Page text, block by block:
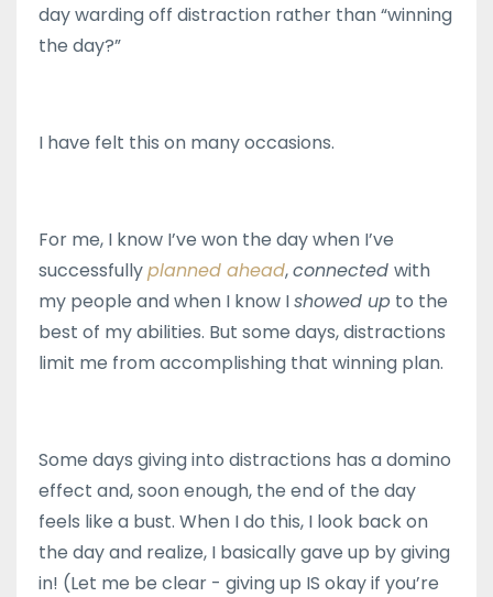
day warding off distraction rather than “winning
the day?”
I have felt this on many occasions.
For me, I know I’ve won the day when I’ve
successfullyplanned ahead,connected with
my people and when I know Ishowed up to the
best of my abilities. But some days, distractions
limit me from accomplishing that winning plan.
Some days giving into distractions has a domino
effect and, soon enough, the end of the day
feels like a bust. When I do this, I look back on
the day and realize, I basically gave up by giving
in! (Let me be clear - giving up IS okay if you’re